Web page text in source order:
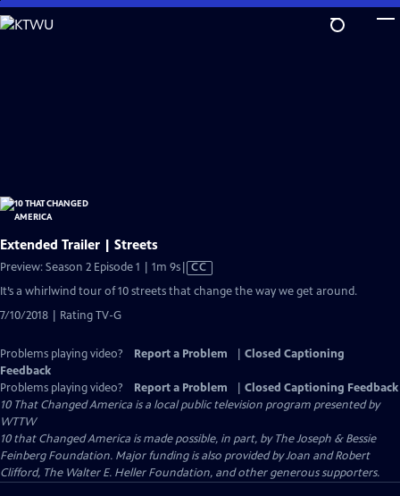
Skip
to
Extended Trailer | Streets
Preview: Season 2 Episode 1 | 1m 9sVideo
CC
It’s a whirlwind tour of 10 streets that change the way we get around.
7/10/2018 | Rating TV-G
Problems playing video? Report a Problem
Closed Captioning
Feedback
Problems playing video?
Report a Problem
Closed Captioning Feedback
10 That Changed America is a local public television program presented by
WTTW
10 that Changed America is made possible, in part, by The Joseph & Bessie
Feinberg Foundation. Major funding is also provided by Joan and Robert
Clifford, The Walter E. Heller Foundation, and other generous supporters.